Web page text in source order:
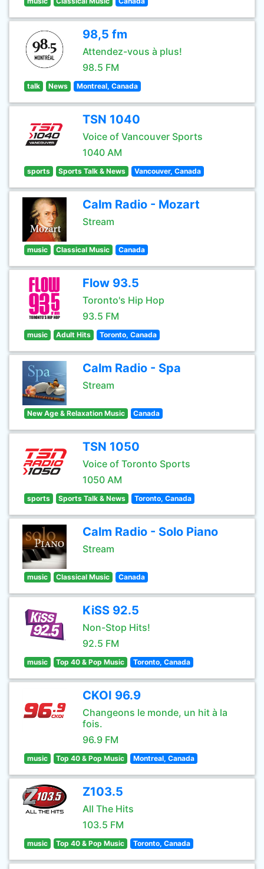
98,5 fm
Attendez-vous à plus!
98.5 FM
talk News Montreal, Canada
TSN 1040
Voice of Vancouver Sports
1040 AM
sports Sports Talk & News Vancouver, Canada
Calm Radio - Mozart
Stream
music Classical Music Canada
Flow 93.5
Toronto's Hip Hop
93.5 FM
music Adult Hits Toronto, Canada
Calm Radio - Spa
Stream
New Age & Relaxation Music Canada
TSN 1050
Voice of Toronto Sports
1050 AM
sports Sports Talk & News Toronto, Canada
Calm Radio - Solo Piano
Stream
music Classical Music Canada
KiSS 92.5
Non-Stop Hits!
92.5 FM
music Top 40 & Pop Music Toronto, Canada
CKOI 96.9
Changeons le monde, un hit à la
fois.
96.9 FM
music Top 40 & Pop Music Montreal, Canada
Z103.5
All The Hits
103.5 FM
music Top 40 & Pop Music Toronto, Canada